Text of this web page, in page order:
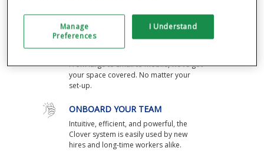
payments in seconds, and fires tickets
straight to the kitchen.
DEVICES THAT FIT YOUR SPACE
From large to small to mobile, we’ve got
your space covered. No matter your
set-up.
ONBOARD YOUR TEAM
Intuitive, efficient, and powerful, the
Clover system is easily used by new
hires and long-time workers alike.
Manage
Preferences
I Understand